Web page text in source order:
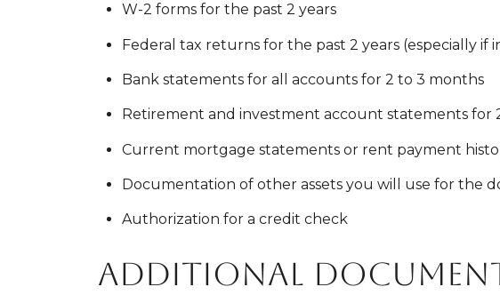
W-2 forms for the past 2 years
Federal tax returns for the past 2 years (especially if
Bank statements for all accounts for 2 to 3 months
Retirement and investment account statements for
Current mortgage statements or rent payment
Documentation of other assets you will use for the
Authorization for a credit check
Additional